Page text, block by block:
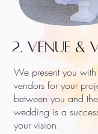
2. VENUE &
We present you
vendors for your
between you and
wedding is a
your vision.